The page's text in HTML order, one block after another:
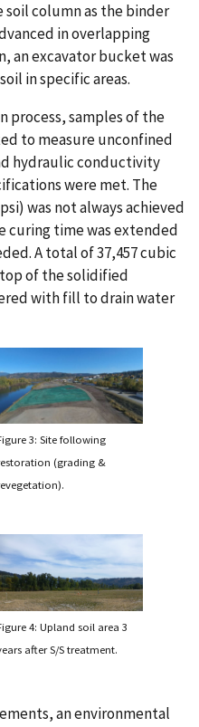
column as the binder
in overlapping
an excavator bucket was
in specific areas.
process, samples of the
to measure unconfined
hydraulic conductivity
were met. The
was not always achieved
curing time was extended
A total of 37,457 cubic
of the solidified
with fill to drain water
3: Site following
(grading &
4: Upland soil area 3
after S/S treatment.
an environmental